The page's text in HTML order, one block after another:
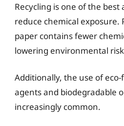
Recycling is one of the
reduce chemical exposure.
paper contains fewer
lowering environmental
Additionally, the use of
agents and biodegradable
increasingly common.